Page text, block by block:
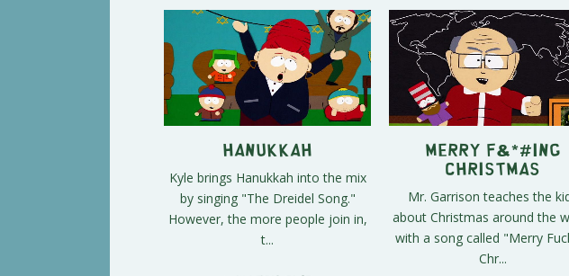
Hanukkah
Kyle brings Hanukkah into the mix
by singing "The Dreidel Song."
However, the more people join in,
t...
Merry F&*#ing
Christmas
Mr. Garrison teaches the
about Christmas around the
with a song called "Merry
Chr...